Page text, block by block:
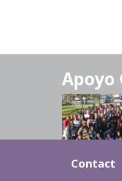
Apoyo
Contact